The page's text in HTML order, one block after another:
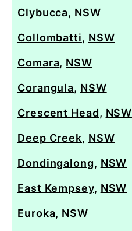
Clybucca, NSW
Collombatti, NSW
Comara, NSW
Corangula, NSW
Crescent Head, NSW
Deep Creek, NSW
Dondingalong, NSW
East Kempsey, NSW
Euroka, NSW